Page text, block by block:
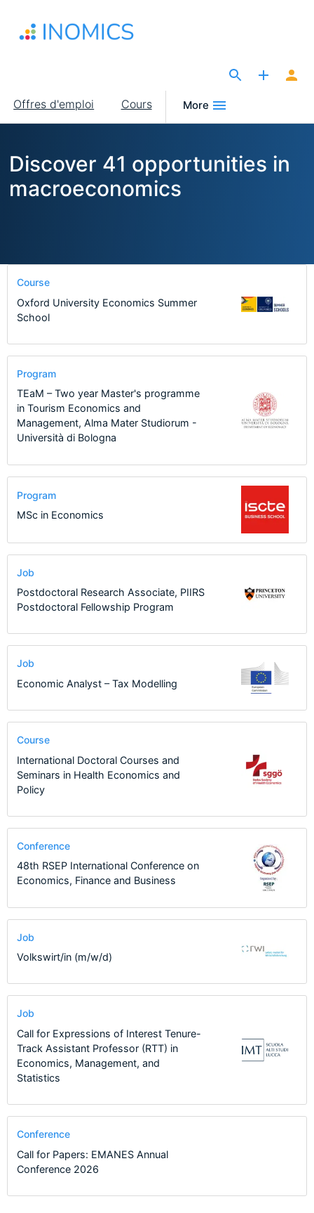
contenu
Main
navigation
Offres d'emploi Cours More
Discover 41 opportunities in
macroeconomics
Course
Oxford University Economics Summer
School
Program
TEaM – Two year Master's programme
in Tourism Economics and
Management, Alma Mater Studiorum -
Università di Bologna
Program
MSc in Economics
Job
Postdoctoral Research Associate, PIIRS
Postdoctoral Fellowship Program
Job
Economic Analyst – Tax Modelling
Course
International Doctoral Courses and
Seminars in Health Economics and
Policy
Conference
48th RSEP International Conference on
Economics, Finance and Business
Job
Volkswirt/in (m/w/d)
Job
Call for Expressions of Interest Tenure-
Track Assistant Professor (RTT) in
Economics, Management, and
Statistics
Conference
Call for Papers: EMANES Annual
Conference 2026